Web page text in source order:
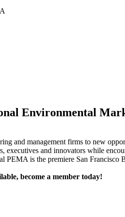
Environmental
and management firms to new
executives and innovators while
PEMA is the premiere San
become a member today!